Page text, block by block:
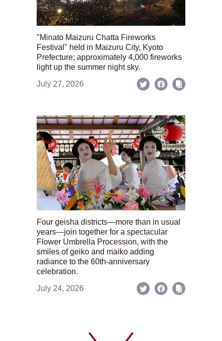
"Minato Maizuru Chatta Fireworks
Festival" held in Maizuru City, Kyoto
Prefecture; approximately 4,000 fireworks
light up the summer night sky.
July 27, 2026
Four geisha districts—more than in usual
years—join together for a spectacular
Flower Umbrella Procession, with the
smiles of geiko and maiko adding
radiance to the 60th-anniversary
celebration.
July 24, 2026